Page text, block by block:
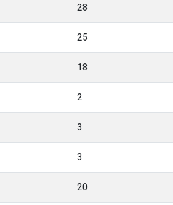
28
25
18
2
3
3
20